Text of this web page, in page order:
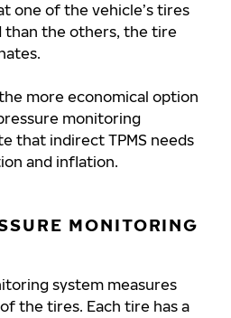
one of the vehicle’s tires
than the others, the tire
more economical option
monitoring
that indirect TPMS needs
and inflation.
MONITORING
system measures
the tires. Each tire has a